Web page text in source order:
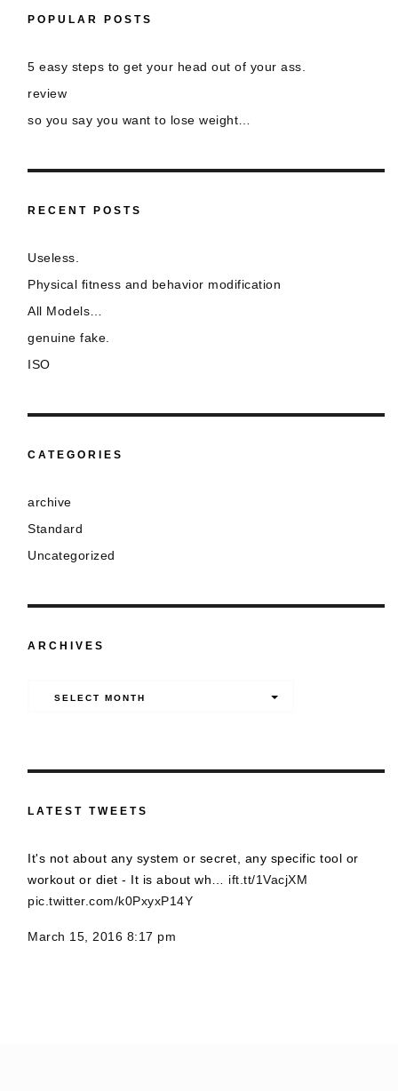
POPULAR POSTS
5 easy steps to get your head out of your ass.
review
so you say you want to lose weight…
RECENT POSTS
Useless.
Physical fitness and behavior modification
All Models…
genuine fake.
ISO
CATEGORIES
archive
Standard
Uncategorized
ARCHIVES
SELECT MONTH
LATEST TWEETS
It's not about any system or secret, any specific tool or
workout or diet - It is about wh… ift.tt/1VacjXM
pic.twitter.com/k0PxyxP14Y
March 15, 2016 8:17 pm